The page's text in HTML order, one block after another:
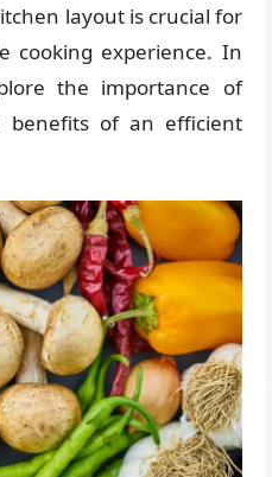
layout is crucial for
cooking experience. In
the importance of
of an efficient